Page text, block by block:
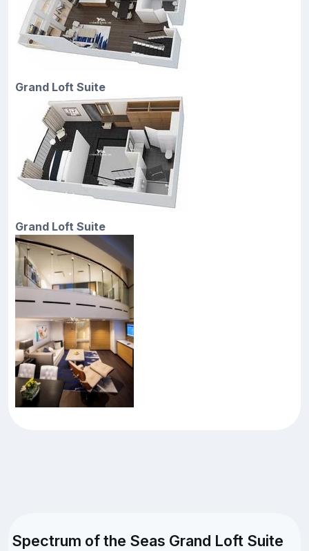
Grand Loft Suite
Grand Loft Suite
Spectrum of the Seas Grand Loft Suite